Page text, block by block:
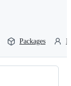
Packages